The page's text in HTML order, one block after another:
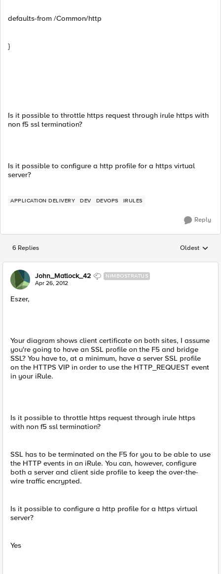
defaults-from /Common/http
}
Is it possible to throttle https request through irule https with
non f5 ssl termination?
Is it possible to configure a http profile for a https virtual
server?
APPLICATION DELIVERY DEV DEVOPS IRULES
Reply
6 Replies Replies
Oldest
John_Matlock_42 NIMBOSTRATUS
Apr 26, 2012
Eszer,
Your diagram shows client certificate on both sites, I assume
you're going to have an SSL profile on the F5 and bridge
SSL? You have to, at a minimum, have a server SSL profile
on the HTTPS VIP in order to use the HTTP_REQUEST event
in your iRule.
Is it possible to throttle https request through irule https
with non f5 ssl termination?
SSL has to be terminated on the F5 for you to be able to use
the HTTP events in an iRule. You can, however, configure
both a server and client side profile to keep the over-the-
wire traffic encrypted.
Is it possible to configure a http profile for a https virtual
server?
Yes